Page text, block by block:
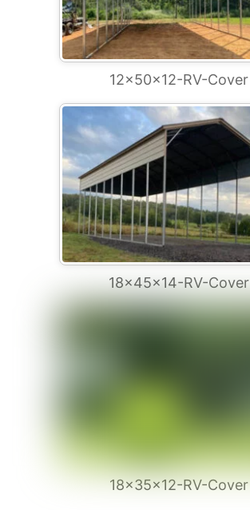
12x50x12-RV-Cover
18x45x14-RV-Cover
18x35x12-RV-Cover